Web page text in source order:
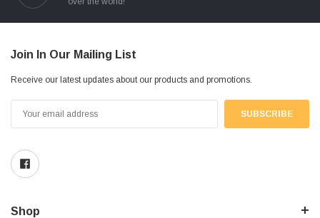
Join In Our Mailing List
Receive our latest updates about our products and promotions.
Address
Shop